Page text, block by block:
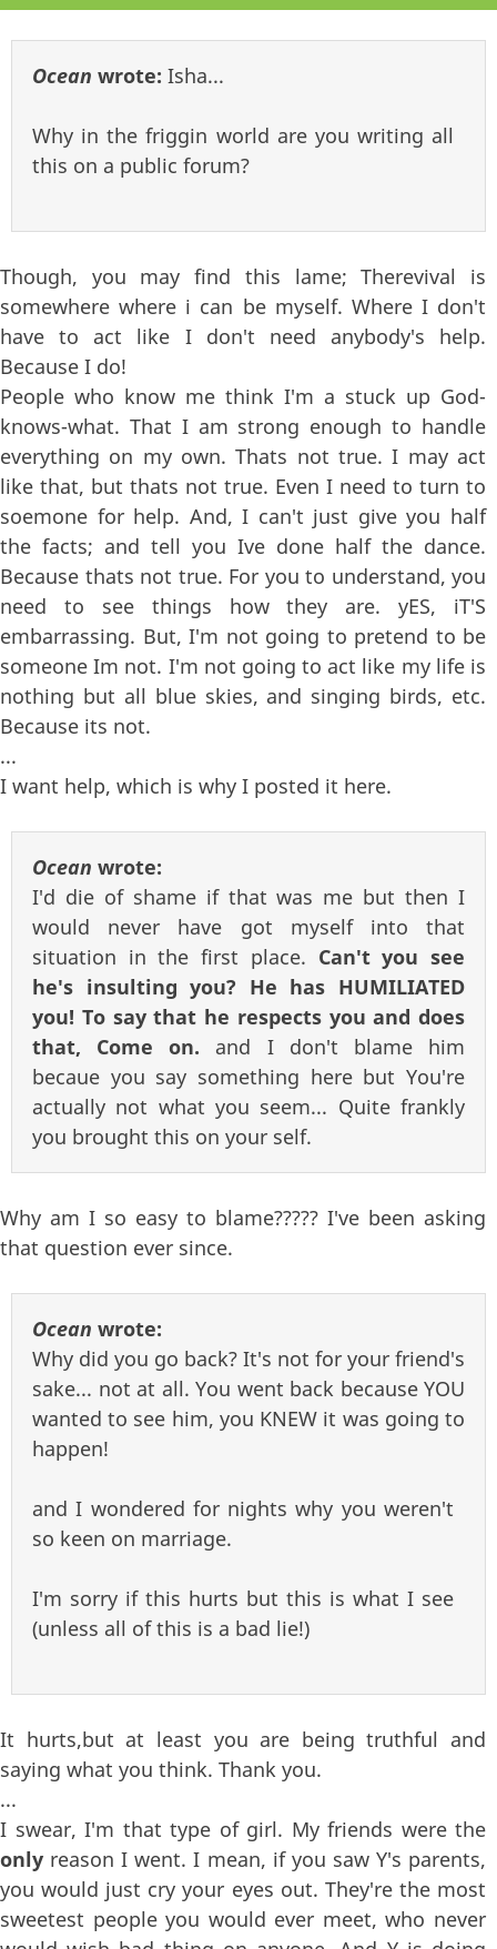
Ocean wrote: Isha...
Why in the friggin world are you writing all
this on a public forum?
Though, you may find this lame; Therevival is
somewhere where i can be myself. Where I don't
have to act like I don't need anybody's help.
Because I do!
People who know me think I'm a stuck up God-
knows-what. That I am strong enough to handle
everything on my own. Thats not true. I may act
like that, but thats not true. Even I need to turn to
soemone for help. And, I can't just give you half
the facts; and tell you Ive done half the dance.
Because thats not true. For you to understand, you
need to see things how they are. yES, iT'S
embarrassing. But, I'm not going to pretend to be
someone Im not. I'm not going to act like my life is
nothing but all blue skies, and singing birds, etc.
Because its not.
...
I want help, which is why I posted it here.
Ocean wrote:
I'd die of shame if that was me but then I
would never have got myself into that
situation in the first place. Can't you see
he's insulting you? He has HUMILIATED
you! To say that he respects you and does
that, Come on. and I don't blame him
becaue you say something here but You're
actually not what you seem... Quite frankly
you brought this on your self.
Why am I so easy to blame????? I've been asking
that question ever since.
Ocean wrote:
Why did you go back? It's not for your friend's
sake... not at all. You went back because YOU
wanted to see him, you KNEW it was going to
happen!
and I wondered for nights why you weren't
so keen on marriage.
I'm sorry if this hurts but this is what I see
(unless all of this is a bad lie!)
It hurts,but at least you are being truthful and
saying what you think. Thank you.
...
I swear, I'm that type of girl. My friends were the
only reason I went. I mean, if you saw Y's parents,
you would just cry your eyes out. They're the most
sweetest people you would ever meet, who never